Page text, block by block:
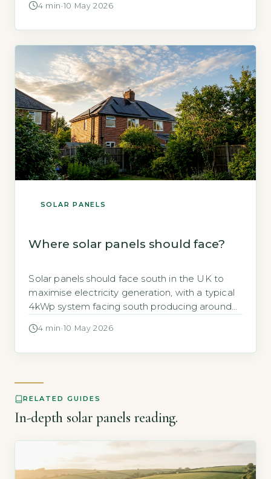
electricity bills, according to the Energy Saving
typical 3.5kWp system. 2Annual savings […]
4 min ·10 May 2026
SOLAR PANELS
Where solar panels should face?
Solar panels should face south in the UK to
maximise electricity generation, with a typical
4kWp system facing south producing around
2026). This orientation captures the most
4 min ·10 May 2026
RELATED GUIDES
In-depth solar panels reading.